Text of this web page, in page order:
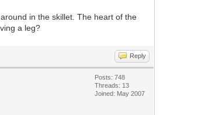
in the skillet. The heart of the
a leg?
Reply
Posts: 748
Threads: 13
Joined: May 2007